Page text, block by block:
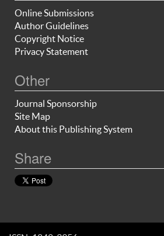
Online Submissions
Author Guidelines
Copyright Notice
Privacy Statement
Other
Journal Sponsorship
Site Map
About this Publishing System
Share